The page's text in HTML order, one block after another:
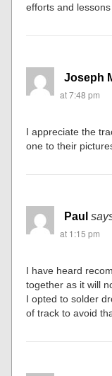
efforts and
Joseph
at 7:48 pm
I appreciate the
one to their
Paul
at 1:15 pm
I have heard
together as it will
I opted to solder
of track to avoid